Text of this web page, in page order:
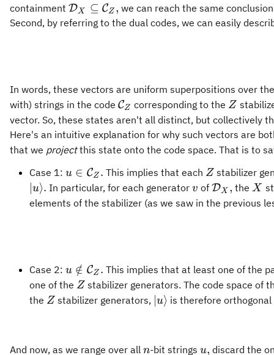
containment DX ⊆ CZ , we can reach the same
Second, by referring to the dual codes, we can easily
In words, these vectors are uniform superpositions over
with) strings in the code \mathcal{C}_Z
CZ corresponding to the Z
Z
vector. So, these states aren't all distinct, but collectively
Here's an intuitive explanation for why such vectors are
that we projectthis state onto the code space. That is to
Case 1: u\in\mathcal{C}_Z.
u ∈ CZ . This implies that each Z
Z stabilizer
\vert
u\rangle.
u⟩. In particular, for each generator v
v of DX , theX
X
elements of the stabilizer (as we saw in the previous
Case 2: u\notin\mathcal{C}_Z.
u ∈
/ CZ . This implies that at least one of the
one of the Z
Z stabilizer generators. The code space of
the Z
Z stabilizer generators, \vert
∣u⟩ is therefore
And now, as we range over all n
n-bit strings u,
u, discard the